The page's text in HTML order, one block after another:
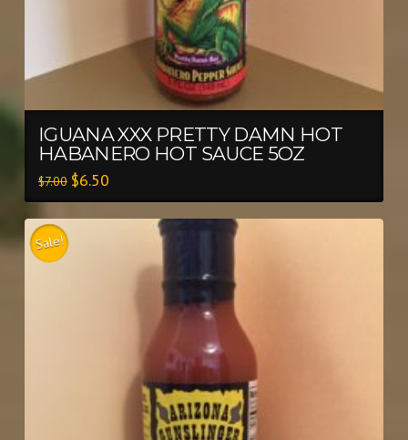
IGUANA XXX PRETTY DAMN HOT
HABANERO HOT SAUCE 5OZ
$7.00 $6.50
Sale!